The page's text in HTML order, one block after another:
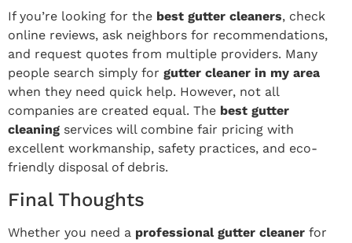
If you’re looking for the best gutter cleaners, check
online reviews, ask neighbors for recommendations,
and request quotes from multiple providers. Many
people search simply for gutter cleaner in my area
when they need quick help. However, not all
companies are created equal. The best gutter
cleaning services will combine fair pricing with
excellent workmanship, safety practices, and eco-
friendly disposal of debris.
Final Thoughts
Whether you need a professional gutter cleaner for